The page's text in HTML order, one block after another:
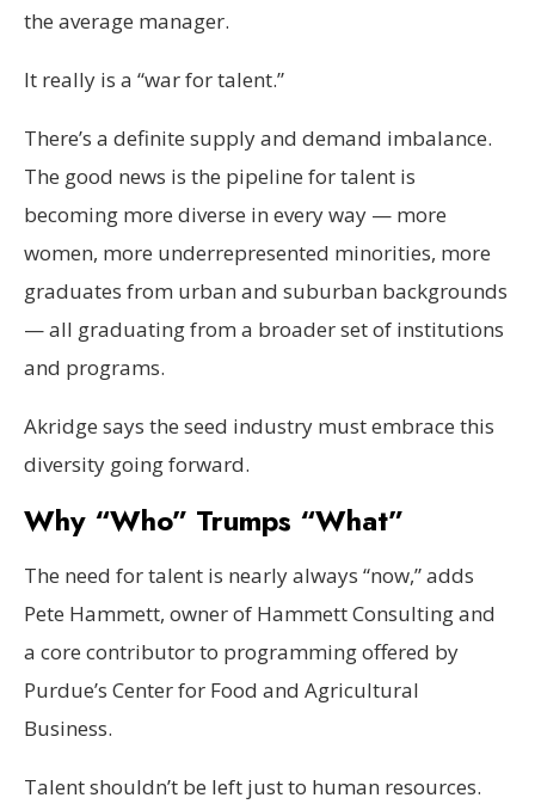
the average manager.
It really is a “war for talent.”
There’s a definite supply and demand imbalance.
The good news is the pipeline for talent is
becoming more diverse in every way — more
women, more underrepresented minorities, more
graduates from urban and suburban backgrounds
— all graduating from a broader set of institutions
and programs.
Akridge says the seed industry must embrace this
diversity going forward.
Why “Who” Trumps “What”
The need for talent is nearly always “now,” adds
Pete Hammett, owner of Hammett Consulting and
a core contributor to programming offered by
Purdue’s Center for Food and Agricultural
Business.
Talent shouldn’t be left just to human resources.